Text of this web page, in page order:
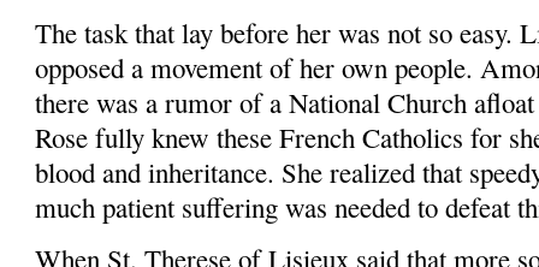
The task that lay before her was not so easy.
opposed a movement of her own people.
there was a rumor of a National Church
Rose fully knew these French Catholics for
blood and inheritance. She realized that
much patient suffering was needed to defeat
When St. Therese of Lisieux said that more